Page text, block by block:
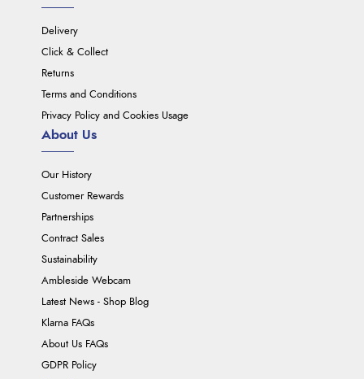
Delivery
Click & Collect
Returns
Terms and Conditions
Privacy Policy and Cookies Usage
About Us
Our History
Customer Rewards
Partnerships
Contract Sales
Sustainability
Ambleside Webcam
Latest News - Shop Blog
Klarna FAQs
About Us FAQs
GDPR Policy